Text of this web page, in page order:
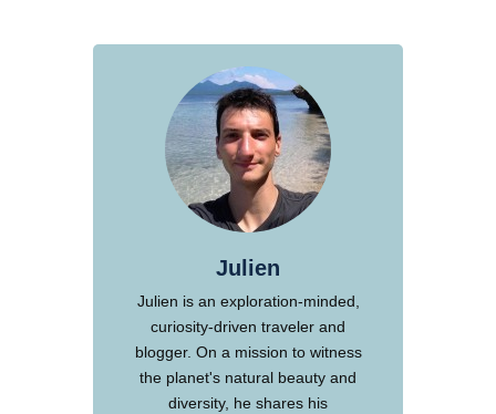
Julien
Julien is an exploration-minded,
curiosity-driven traveler and
blogger. On a mission to witness
the planet's natural beauty and
diversity, he shares his